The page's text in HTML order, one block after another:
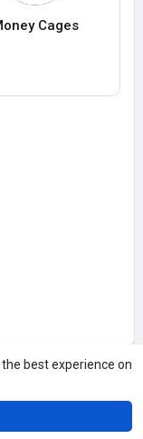
best experience on
Cages